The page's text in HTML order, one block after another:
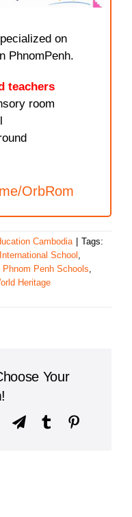
on
PhnomPenh.
teachers
room
OrbRom
Cambodia
Tags:
School
Phnom Penh Schools
Heritage
Your
Telegram
Tumblr